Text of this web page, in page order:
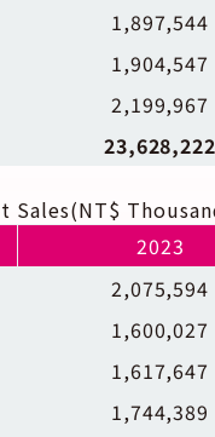
1,897,544
1,904,547
2,199,967
23,628,222
Sales(NT$
2023
2,075,594
1,600,027
1,617,647
1,744,389